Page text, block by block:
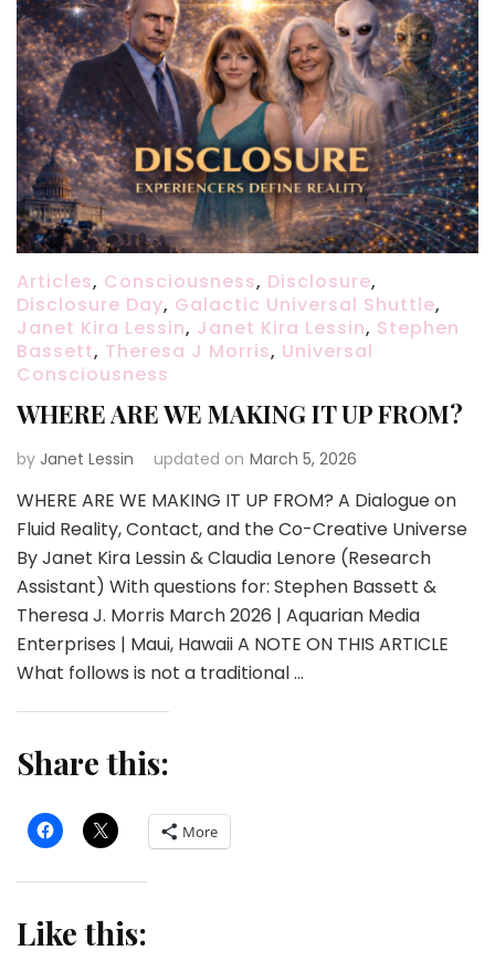
Articles, Consciousness, Disclosure,
Disclosure Day, Galactic Universal Shuttle,
Janet Kira Lessin, Janet Kira Lessin, Stephen
Bassett, Theresa J Morris, Universal
Consciousness
WHERE ARE WE MAKING IT UP FROM?
by Janet Lessin updated on March 5, 2026
WHERE ARE WE MAKING IT UP FROM? A Dialogue on
Fluid Reality, Contact, and the Co-Creative Universe
By Janet Kira Lessin & Claudia Lenore (Research
Assistant) With questions for: Stephen Bassett &
Theresa J. Morris March 2026 | Aquarian Media
Enterprises | Maui, Hawaii A NOTE ON THIS ARTICLE
What follows is not a traditional …
Share this:
More
Like this: